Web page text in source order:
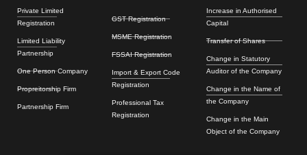
Private Limited
Registration
Limited Liability
Partnership
One Person Company
Propreitorship Firm
Partnership Firm
GST Registration
MSME Registration
FSSAI Registration
Import & Export Code
Registration
Professional Tax
Registration
Increase in Authorised
Capital
Transfer of Shares
Change in Statutory
Auditor of the Company
Change in the Name of
the Company
Change in the Main
Object of the Company